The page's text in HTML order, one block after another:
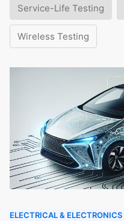
Service-Life Testing
Wireless Testing
ELECTRICAL & ELECTRONICS